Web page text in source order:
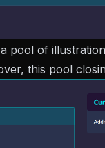
pool of
this pool